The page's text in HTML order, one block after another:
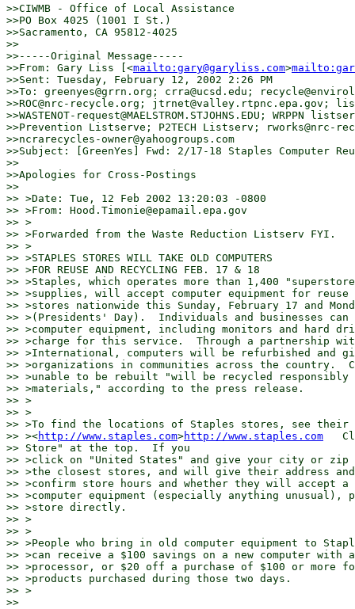
>>CIWMB - Office of Local Assistance
>>PO Box 4025 (1001 I St.)
>>Sacramento, CA 95812-4025
>>
>>-----Original Message-----
>>From: Gary Liss [<mailto:gary@garyliss.com>
>>Sent: Tuesday, February 12, 2002 2:26 PM
>>To: greenyes@grrn.org; crra@ucsd.edu;
>>ROC@nrc-recycle.org; jtrnet@valley.rtpnc.epa.gov;
>>WASTENOT-request@MAELSTROM.STJOHNS.EDU; WRPPN
>>Prevention Listserve; P2TECH Listserv; rworks@nrc-
>>ncrarecycles-owner@yahoogroups.com
>>Subject: [GreenYes] Fwd: 2/17-18 Staples Computer
>>
>>Apologies for Cross-Postings
>>
>> >Date: Tue, 12 Feb 2002 13:20:03 -0800
>> >From: Hood.Timonie@epamail.epa.gov
>> >
>> >Forwarded from the Waste Reduction Listserv FYI.
>> >
>> >STAPLES STORES WILL TAKE OLD COMPUTERS
>> >FOR REUSE AND RECYCLING FEB. 17 & 18
>> >Staples, which operates more than 1,400
>> >supplies, will accept computer equipment for
>> >stores nationwide this Sunday, February 17 and
>> >(Presidents' Day).  Individuals and businesses
>> >computer equipment, including monitors and hard
>> >charge for this service.  Through a partnership
>> >International, computers will be refurbished and
>> >organizations in communities across the country.
>> >unable to be rebuilt "will be recycled responsibly
>> >materials," according to the press release.
>> >
>> >
>> >To find the locations of Staples stores, see their
>> ><http://www.staples.com>http://www.staples.com
>> Store" at the top.  If you
>> >click on "United States" and give your city or
>> >the closest stores, and will give their address and
>> >confirm store hours and whether they will accept
>> >computer equipment (especially anything unusual),
>> >store directly.
>> >
>> >
>> >People who bring in old computer equipment to
>> >can receive a $100 savings on a new computer with
>> >processor, or $20 off a purchase of $100 or more
>> >products purchased during those two days.
>> >
>>